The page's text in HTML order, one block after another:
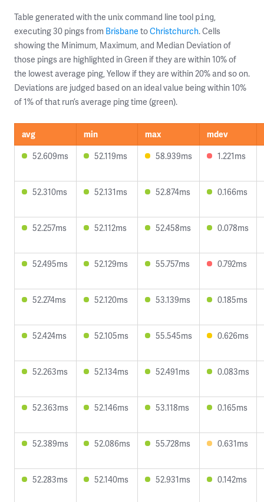
Table generated with the unix command line tool ping,
executing 30 pings from Brisbane toChristchurch. Cells
showing the Minimum, Maximum, and Median Deviation of
those pings are highlighted in Green if they are within 10% of
the lowest average ping, Yellow if they are within 20% and so on.
Deviations are judged based on an ideal value being within 10%
of 1% of that run’s average ping time (green).
avg min max
mdev
52.609ms
52.119ms 58.939ms 1.221ms
52.310ms 52.131ms 52.874ms 0.166ms
52.257ms 52.112ms 52.458ms 0.078ms
52.495ms 52.129ms 55.757ms 0.792ms
52.274ms 52.120ms 53.139ms 0.185ms
52.424ms 52.105ms 55.545ms 0.626ms
52.263ms 52.134ms 52.491ms 0.083ms
52.363ms 52.146ms 53.118ms 0.165ms
52.389ms 52.086ms 55.728ms 0.631ms
52.283ms 52.140ms 52.931ms 0.142ms